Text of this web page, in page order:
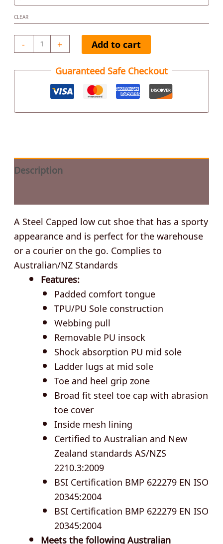
CLEAR
- + Add to cart
Guaranteed Safe Checkout
Description
A Steel Capped low cut shoe that has a sporty
appearance and is perfect for the warehouse
or a courier on the go. Complies to
Australian/NZ Standards
Features:
Padded comfort tongue
TPU/PU Sole construction
Webbing pull
Removable PU insock
Shock absorption PU mid sole
Ladder lugs at mid sole
Toe and heel grip zone
Broad fit steel toe cap with abrasion
toe cover
Inside mesh lining
Certified to Australian and New
Zealand standards AS/NZS
2210.3:2009
BSI Certification BMP 622279 EN ISO
20345:2004
BSI Certification BMP 622279 EN ISO
20345:2004
Meets the following Australian